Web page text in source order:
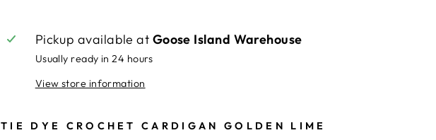
Pickup available at Goose Island Warehouse
Usually ready in 24 hours
View store information
TIE DYE CROCHET CARDIGAN GOLDEN LIME